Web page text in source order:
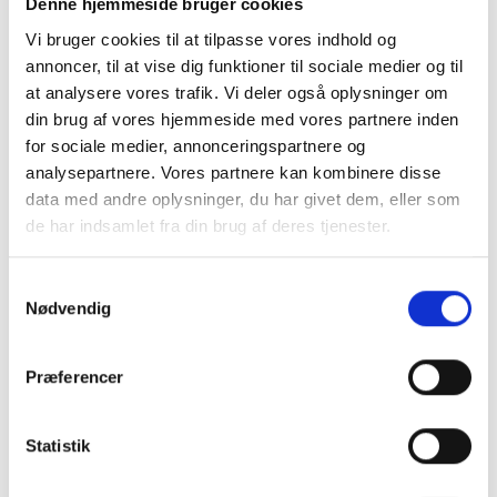
Denne hjemmeside bruger cookies
Vi bruger cookies til at tilpasse vores indhold og
annoncer, til at vise dig funktioner til sociale medier og til
at analysere vores trafik. Vi deler også oplysninger om
din brug af vores hjemmeside med vores partnere inden
for sociale medier, annonceringspartnere og
analysepartnere. Vores partnere kan kombinere disse
data med andre oplysninger, du har givet dem, eller som
de har indsamlet fra din brug af deres tjenester.
Nødvendig
Præferencer
Statistik
Handling of reports
Your report will be received by Gibotech’s HR Coordinator, who will
either investigate the matter further or decide to dismiss or close
the case.
If the report falls under the whistleblower policy, it must be
reviewed by the whistleblower committee. The committee will
If the report concerns one or more members of the whistleblower
committee, that person or those persons will be excluded from the
As the reporting party, you will receive a confirmation within seven
feedback within three months, but in special cases it may be
necessary to extend the deadline to six months.